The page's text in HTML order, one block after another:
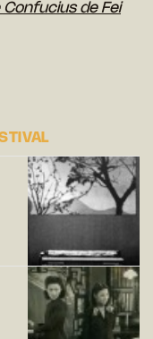
Confucius de Fei